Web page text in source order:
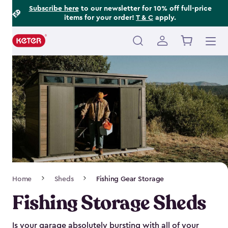
Subscribe hereto our newsletter for 10% off full-price
items for your order! T & C apply.
Main
navigation
Navigation
Home Sheds Fishing Gear Storage
Fishing Storage Sheds
Is your garage absolutely bursting with all of your
Footer
Information